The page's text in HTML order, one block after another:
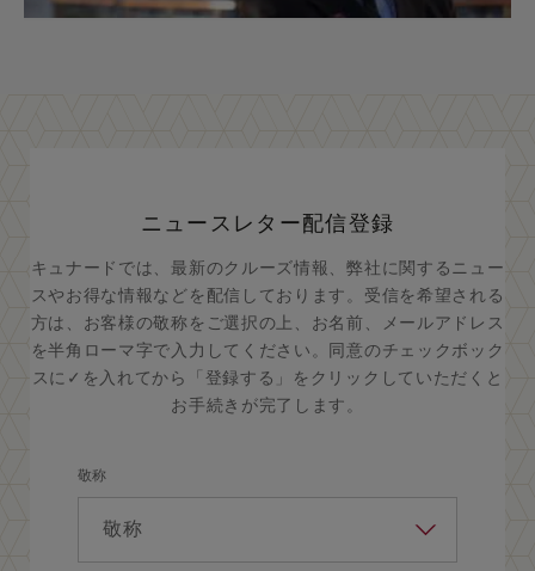
ニュースレター配信登録
キュナードでは、最新のクルーズ情報、弊社に関するニュー
スやお得な情報などを配信しております。受信を希望される
方は、お客様の敬称をご選択の上、お名前、メールアドレス
を半角ローマ字で入力してください。同意のチェックボック
スに✓を入れてから「登録する」をクリックしていただくと
お手続きが完了します。
敬称